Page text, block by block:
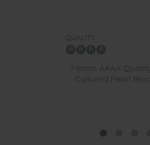
QUALITY:
7-8mm AAAA
Cultured Pearl